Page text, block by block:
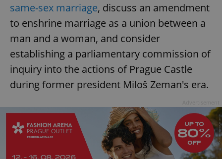
same-sex marriage, discuss an amendment
to enshrine marriage as a union between a
man and a woman, and consider
establishing a parliamentary commission of
inquiry into the actions of Prague Castle
during former president Miloš Zeman's era.